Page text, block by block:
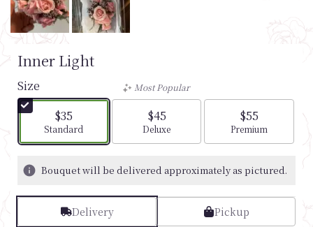
Inner Light
Size
$35
Arrangement size
Standard
Most Popular
$45
Arrangement size
Deluxe
$55
Arrangement
Premium
Bouquet will be delivered approximately as pictured.
Delivery Pickup